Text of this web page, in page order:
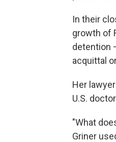
In their
growth of
detention
acquittal
Her
U.S.
"What
Griner